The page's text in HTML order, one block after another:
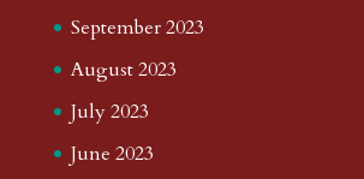
September 2023
August 2023
July 2023
June 2023